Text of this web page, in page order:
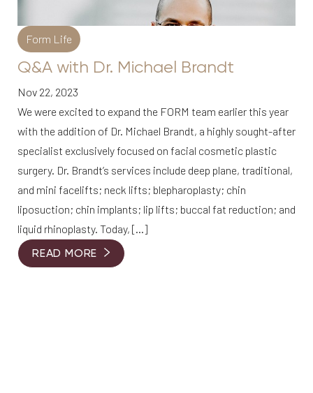
Form Life
Q&A with Dr. Michael Brandt
Nov 22, 2023
We were excited to expand the FORM team earlier this year
with the addition of Dr. Michael Brandt, a highly sought-after
specialist exclusively focused on facial cosmetic plastic
surgery. Dr. Brandt’s services include deep plane, traditional,
and mini facelifts; neck lifts; blepharoplasty; chin
liposuction; chin implants; lip lifts; buccal fat reduction; and
liquid rhinoplasty. Today, […]
READ MORE